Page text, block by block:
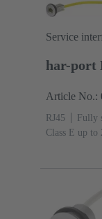
Service
har-port
Article No.:
RJ45 Fully
Class E up to